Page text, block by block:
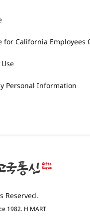
for California Employees
Personal Information
Reserved.
1982. H MART